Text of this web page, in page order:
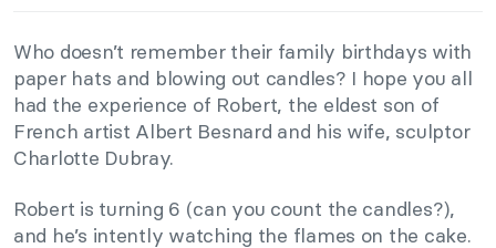
Who doesn’t remember their family birthdays with
paper hats and blowing out candles? I hope you all
had the experience of Robert, the eldest son of
French artist Albert Besnard and his wife, sculptor
Charlotte Dubray.
Robert is turning 6 (can you count the candles?),
and he’s intently watching the flames on the cake.